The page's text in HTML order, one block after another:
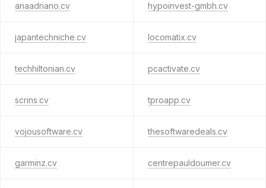
anaadriano.cv hypoinvest-gmbh.cv
japantechniche.cv locomatix.cv
techhiltonian.cv pcactivate.cv
scrins.cv tproapp.cv
vojousoftware.cv thesoftwaredeals.cv
garminz.cv centrepauldoumer.cv